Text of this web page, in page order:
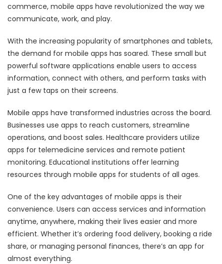
commerce, mobile apps have revolutionized the way we
communicate, work, and play.
With the increasing popularity of smartphones and tablets,
the demand for mobile apps has soared. These small but
powerful software applications enable users to access
information, connect with others, and perform tasks with
just a few taps on their screens.
Mobile apps have transformed industries across the board.
Businesses use apps to reach customers, streamline
operations, and boost sales. Healthcare providers utilize
apps for telemedicine services and remote patient
monitoring. Educational institutions offer learning
resources through mobile apps for students of all ages.
One of the key advantages of mobile apps is their
convenience. Users can access services and information
anytime, anywhere, making their lives easier and more
efficient. Whether it’s ordering food delivery, booking a ride
share, or managing personal finances, there’s an app for
almost everything.